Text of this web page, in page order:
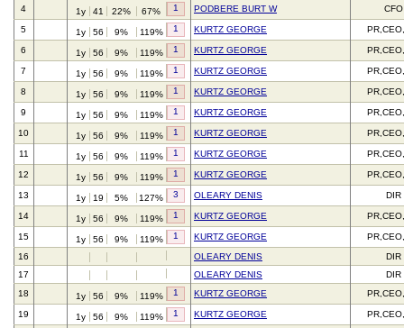
4 1y 41 22% 67% 1 PODBERE BURT W CFO
5 1y 56 9% 119% 1 KURTZ GEORGE
6 1y 56 9% 119% 1 KURTZ GEORGE
7 1y 56 9% 119% 1 KURTZ GEORGE
8 1y 56 9% 119% 1 KURTZ GEORGE
9 1y 56 9% 119% 1 KURTZ GEORGE
10 1y 56 9% 119% 1 KURTZ GEORGE
11 1y 56 9% 119% 1 KURTZ GEORGE
12 1y 56 9% 119% 1 KURTZ GEORGE
13 1y 19 5% 127% 3 OLEARY DENIS DIR
14 1y 56 9% 119% 1 KURTZ GEORGE
15 1y 56 9% 119% 1 KURTZ GEORGE
16
OLEARY DENIS
DIR
17
OLEARY DENIS
DIR
18
1y 56 9% 119% 1 KURTZ GEORGE
19 1y 56 9% 119% 1 KURTZ GEORGE